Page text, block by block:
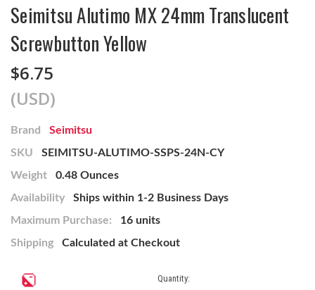
Seimitsu Alutimo MX 24mm Translucent
Screwbutton Yellow
$6.75
(USD)
Brand
Seimitsu
SKU
SEIMITSU-ALUTIMO-SSPS-24N-CY
Weight
0.48 Ounces
Availability
Ships within 1-2 Business Days
Maximum Purchase:
16 units
Shipping
Calculated at Checkout
Current
Quantity: